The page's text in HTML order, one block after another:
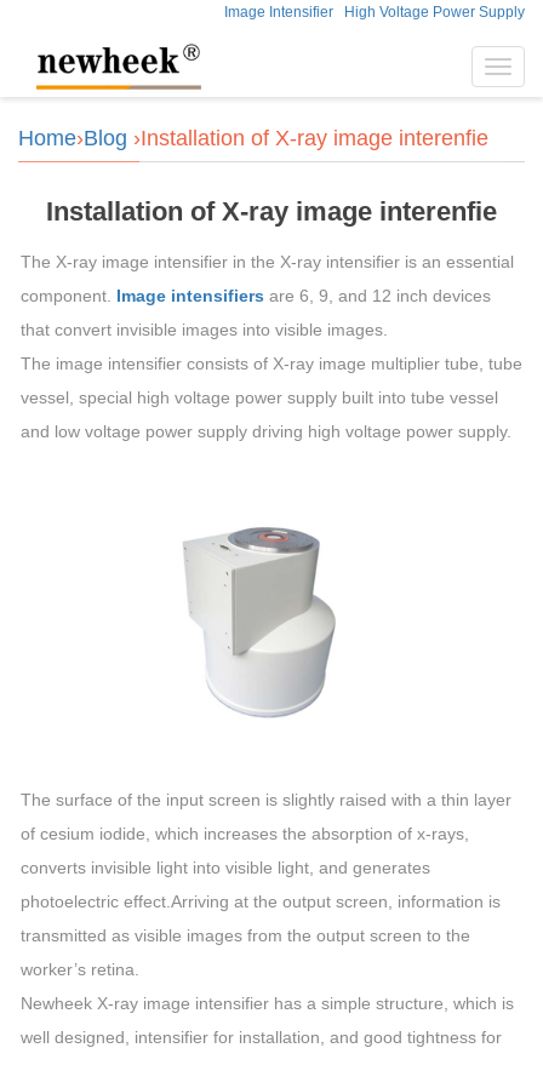
Image Intensifier High Voltage Power Supply
Home›Blog ›Installation of X-ray image interenfie
Installation of X-ray image interenfie
The X-ray image intensifier in the X-ray intensifier is an essential
component. Image intensifiers are 6, 9, and 12 inch devices
that convert invisible images into visible images.
The image intensifier consists of X-ray image multiplier tube, tube
vessel, special high voltage power supply built into tube vessel
and low voltage power supply driving high voltage power supply.
The surface of the input screen is slightly raised with a thin layer
of cesium iodide, which increases the absorption of x-rays,
converts invisible light into visible light, and generates
photoelectric effect.Arriving at the output screen, information is
transmitted as visible images from the output screen to the
worker’s retina.
Newheek X-ray image intensifier has a simple structure, which is
well designed, intensifier for installation, and good tightness for